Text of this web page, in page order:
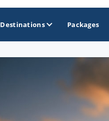
Destinations Packages